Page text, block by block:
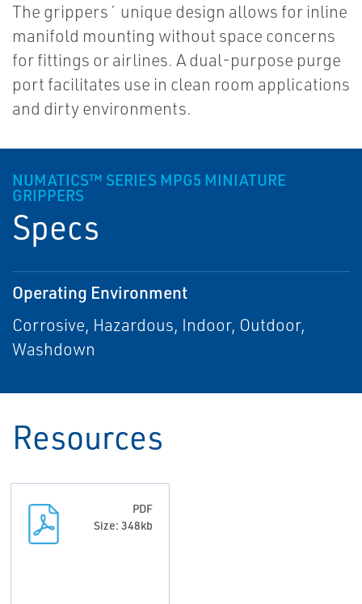
The grippers´ unique design allows for inline
manifold mounting without space concerns
for fittings or airlines. A dual-purpose purge
port facilitates use in clean room applications
and dirty environments.
NUMATICS™ SERIES MPG5 MINIATURE
GRIPPERS
Specs
Operating Environment
Corrosive, Hazardous, Indoor, Outdoor,
Washdown
Resources
PDF
Size: 348kb